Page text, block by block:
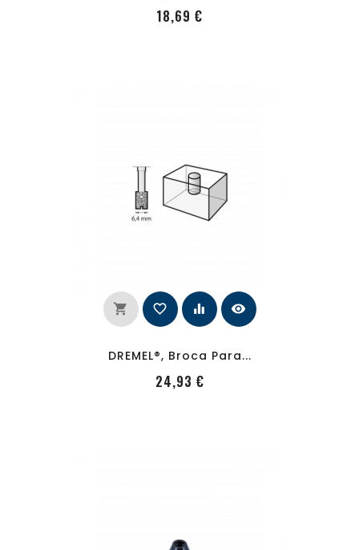
18,69 €
shopping_cart favorite_border equalizer visibility
DREMEL®, Broca Para...
24,93 €PRecio